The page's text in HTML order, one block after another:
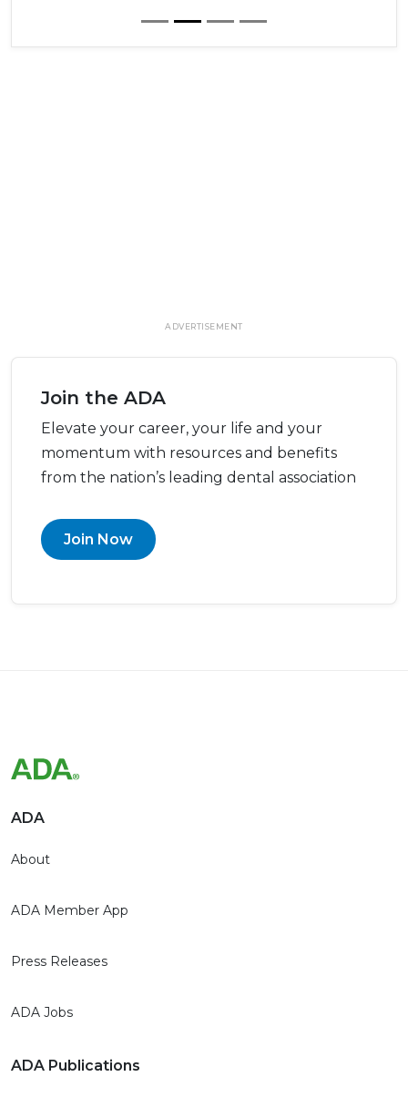
ADVERTISEMENT
Join the ADA
Elevate your career, your life and your
momentum with resources and benefits
from the nation’s leading dental association
Join Now
ADA
About
ADA Member App
Press Releases
ADA Jobs
ADA Publications